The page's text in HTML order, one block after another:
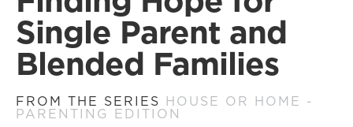
Single Parent and
Blended Families
FROM THE SERIES HOUSE OR HOME -
PARENTING EDITION